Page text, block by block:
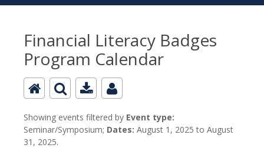
Financial Literacy Badges
Program Calendar
Showing events filtered by Event type:
Seminar/Symposium; Dates: August 1, 2025 to August
31, 2025.